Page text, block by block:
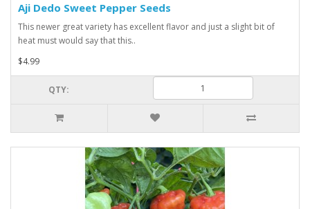
Aji Dedo Sweet Pepper Seeds
This newer great variety has excellent flavor and just a slight bit of
heat must would say that this..
$4.99
QTY: